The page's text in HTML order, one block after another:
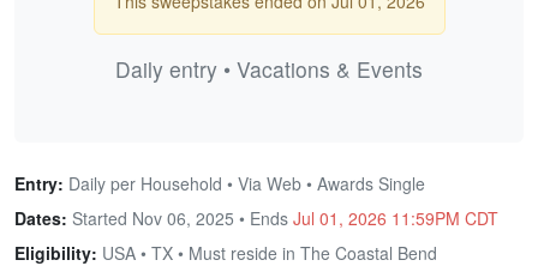
Daily entry • Vacations & Events
Entry: Daily per Household • Via Web • Awards Single
Dates: Started Nov 06, 2025 • Ends Jul 01, 2026 11:59PM CDT
Eligibility: USA • TX • Must reside in The Coastal Bend